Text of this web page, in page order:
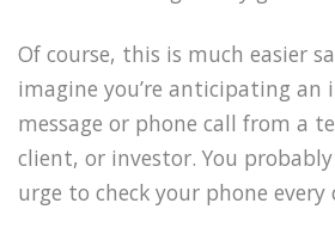
Of course, this is much easier
imagine you’re anticipating
message or phone call from a
client, or investor. You
urge to check your phone